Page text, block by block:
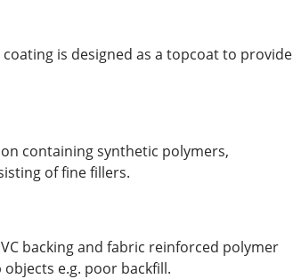
is designed as a topcoat to provide
containing synthetic polymers,
of fine fillers.
backing and fabric reinforced polymer
e.g. poor backfill.